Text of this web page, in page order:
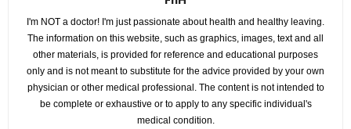
I'm NOT a doctor! I'm just passionate about health and healthy leaving.
The information on this website, such as graphics, images, text and all
other materials, is provided for reference and educational purposes
only and is not meant to substitute for the advice provided by your own
physician or other medical professional. The content is not intended to
be complete or exhaustive or to apply to any specific individual's
medical condition.